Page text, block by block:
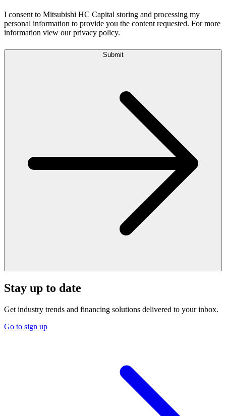
I consent to Mitsubishi HC Capital storing and processing my
personal information to provide you the content requested. For more
information view our privacy policy.
Submit
Stay up to date
Get industry trends and financing solutions delivered to your inbox.
Go to sign up